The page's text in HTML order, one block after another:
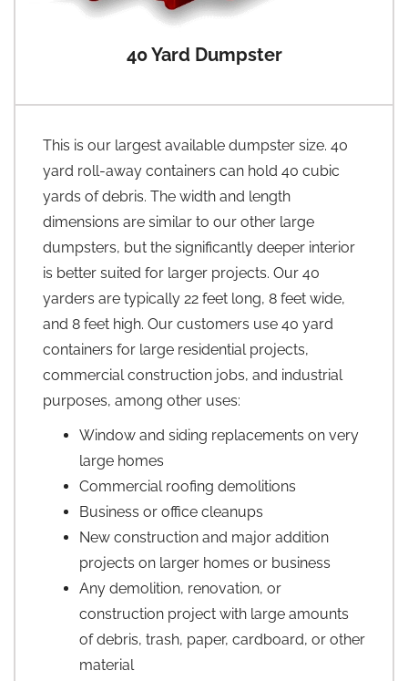
40 Yard Dumpster
This is our largest available dumpster size. 40
yard roll-away containers can hold 40 cubic
yards of debris. The width and length
dimensions are similar to our other large
dumpsters, but the significantly deeper interior
is better suited for larger projects. Our 40
yarders are typically 22 feet long, 8 feet wide,
and 8 feet high. Our customers use 40 yard
containers for large residential projects,
commercial construction jobs, and industrial
purposes, among other uses:
Window and siding replacements on very
large homes
Commercial roofing demolitions
Business or office cleanups
New construction and major addition
projects on larger homes or business
Any demolition, renovation, or
construction project with large amounts
of debris, trash, paper, cardboard, or other
material